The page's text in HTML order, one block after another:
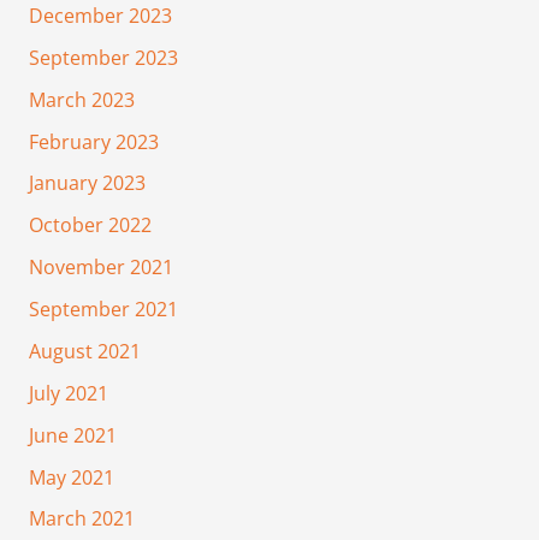
December 2023
September 2023
March 2023
February 2023
January 2023
October 2022
November 2021
September 2021
August 2021
July 2021
June 2021
May 2021
March 2021